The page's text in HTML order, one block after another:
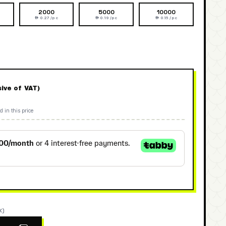
2000
 0.27 /pc
5000
 0.19 /pc
10000
 0.15 /pc
of VAT)
in this price